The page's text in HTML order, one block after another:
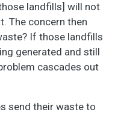
landfills] will not
The concern then
If those landfills
generated and still
cascades out
send their waste to